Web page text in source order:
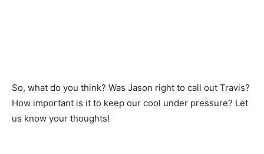
So, what do you think? Was Jason right to call out Travis?
How important is it to keep our cool under pressure? Let
us know your thoughts!